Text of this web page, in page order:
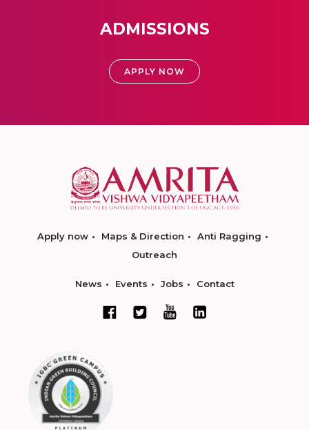
ADMISSIONS
APPLY NOW
Apply now Maps & Direction
Anti Ragging
Outreach
News Events Jobs Contact